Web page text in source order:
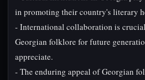
in promoting their country's literary
- International collaboration is
Georgian folklore for future
appreciate.
- The enduring appeal of Georgian